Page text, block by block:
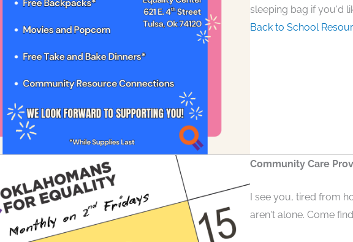
sleeping bag if you'd
Back to School
Community Care
I see you, tired from
aren't alone. Come